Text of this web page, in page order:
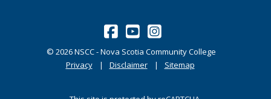
© 2026NSCC - Nova Scotia Community College
Privacy
Disclaimer Sitemap